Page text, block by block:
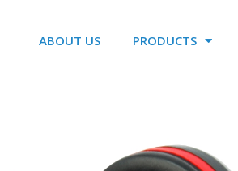
ABOUT US PRODUCTS